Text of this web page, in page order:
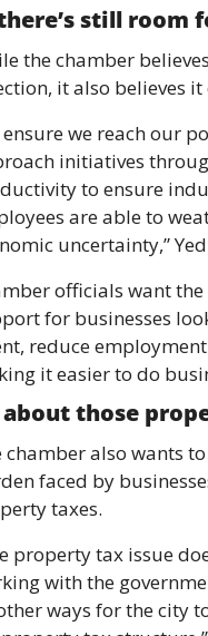
still room
the chamber
it also believes
ensure we reach our
initiatives
to ensure
are able to
uncertainty,”
officials want
for businesses
reduce
it easier to do
those
chamber also wants
faced by
taxes.
property tax issue
with the
ways for the city